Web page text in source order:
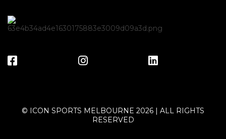
© ICON SPORTS MELBOURNE 2026 | ALL RIGHTS
RESERVED